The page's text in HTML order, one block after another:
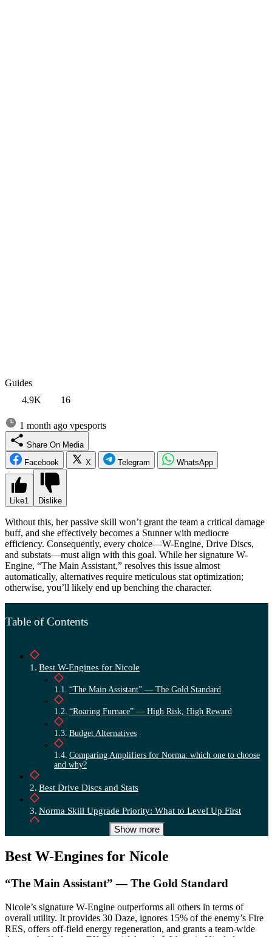
Guides
4.9K
16
1 month ago vpesports
Share On Media
Facebook
X Telegram WhatsApp
Like1 Dislike
Without this, her passive skill won’t grant the team a critical damage
buff, and she effectively becomes a Stunner with mediocre
efficiency. Consequently, every choice—W-Engine, Drive Discs,
and substats—must align with this goal. While her signature W-
Engine, “The Main Assistant,” resolves this issue almost
automatically, alternatives require meticulous stat optimization;
otherwise, you’ll likely end up benching the character.
Table of Contents
Best W-Engines for Nicole
“The Main Assistant” — The Gold Standard
“Roaring Furnace” — High Risk, High Reward
Budget Alternatives
Comparing Amplifiers for Norma: which one to choose
and why?
Best Drive Discs and Stats
Norma Skill Upgrade Priority: What to Level Up First
Step-by-Step Rotation for a Team with Norma
Best Teams for Norma
Show more
Best W-Engines for Nicole
“The Main Assistant” — The Gold Standard
Nicole’s signature W-Engine outperforms all others in terms of
overall utility. It provides 30 Daze, ignores 15% of the enemy’s Fire
RES, offers off-field energy regeneration, and grants a team-wide